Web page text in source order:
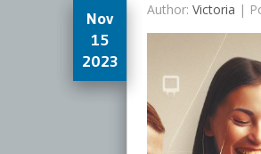
Author: Victoria |
Nov
15
2023